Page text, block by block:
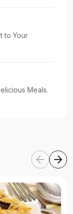
to Your
Meals.